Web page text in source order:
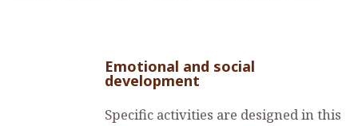
Emotional and social
development
Specific activities are designed in this